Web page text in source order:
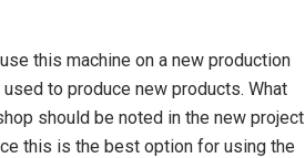
this machine on a new production
to produce new products. What
should be noted in the new project
this is the best option for using the